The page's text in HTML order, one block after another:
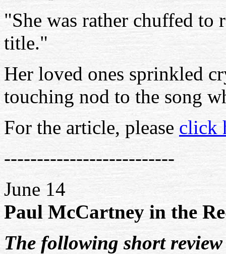
"She was rather chuffed to
title."
Her loved ones sprinkled
touching nod to the song
For the article, please click
--------------------------
June 14
Paul McCartney in the
The following short